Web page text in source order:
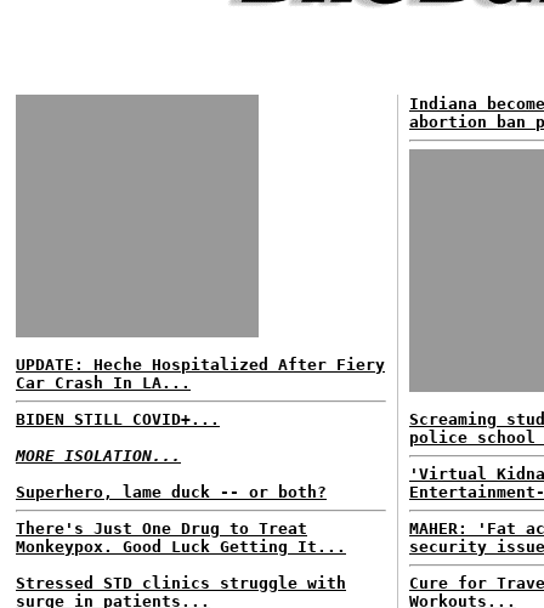
UPDATE: Heche Hospitalized After Fiery
Car Crash In LA...
BIDEN STILL COVID+...
MORE ISOLATION...
Superhero, lame duck -- or both?
There's Just One Drug to Treat
Monkeypox. Good Luck Getting It...
Stressed STD clinics struggle with
surge in patients...
Indiana
abortion ban
Screaming
police
'Virtual
MAHER: 'Fat
security
Cure for
Workouts...